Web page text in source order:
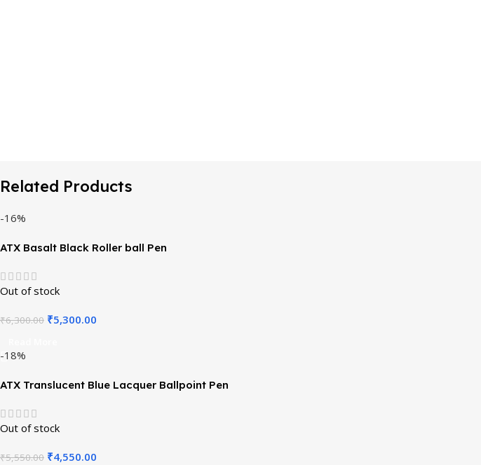
Related Products
-16%
ATX Basalt Black Roller ball Pen
Out of stock
₹6,300.00 ₹5,300.00
-18%
ATX Translucent Blue Lacquer Ballpoint Pen
Out of stock
₹5,550.00 ₹4,550.00